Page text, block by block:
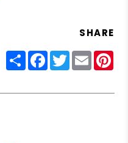
SHARE
ShareFacebook
Twitter
Email